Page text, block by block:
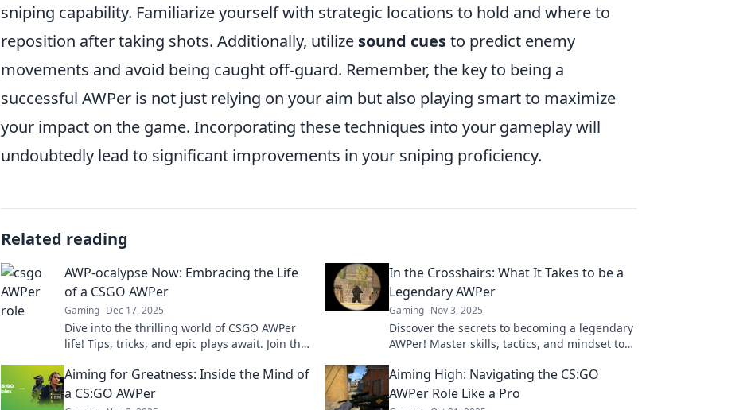
sniping capability. Familiarize yourself with strategic locations to hold and where to
reposition after taking shots. Additionally, utilize sound cuesto predict enemy
movements and avoid being caught off-guard. Remember, the key to being a
successful AWPer is not just relying on your aim but also playing smart to maximize
your impact on the game. Incorporating these techniques into your gameplay will
undoubtedly lead to significant improvements in your sniping proficiency.
Related reading
AWP-ocalypse Now: Embracing the Life
of a CSGO AWPer
Gaming Dec 17, 2025
Dive into the thrilling world of CSGO AWPer
life! Tips, tricks, and epic plays await. Join the
In the Crosshairs: What It Takes to be a
Legendary AWPer
Gaming Nov 3, 2025
Discover the secrets to becoming a legendary
AWPer! Master skills, tactics, and mindset to
Aiming for Greatness: Inside the Mind of
a CS:GO AWPer
Aiming High: Navigating the CS:GO
AWPer Role Like a Pro